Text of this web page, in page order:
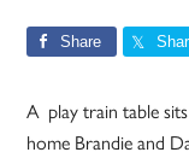
Share
A play train table
home Brandie and